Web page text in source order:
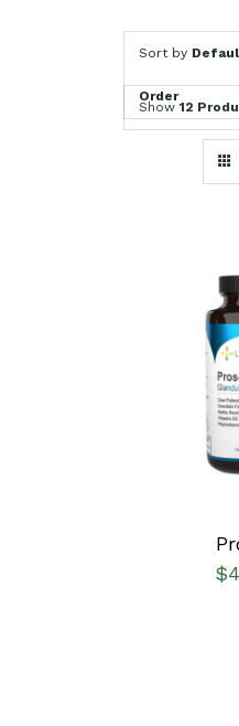
Sort by
Order
Show 12
SELECT
$